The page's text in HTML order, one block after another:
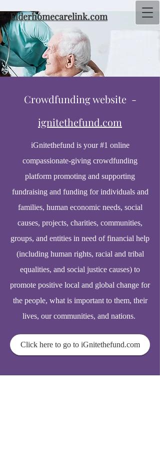
Elderhomecarelink.com
Crowdfunding website -
ignitethefund.com
iGnitethefund is your #1 online
compassionate-giving crowdfunding
platform promoting and supporting
fundraising and funding for individuals and
families, human economic needs, social
causes, projects, charities, communities,
groups, and entities in need of financial help
(including human rights, racial and tribal
equalities, and social justice causes) to
promote positive local and global change for
the people, what is important to them, their
lives, our communities, and nations.
Click here to go to iGnitethefund.com